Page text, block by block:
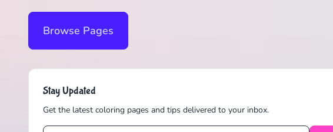
Browse Pages
Stay Updated
Get the latest coloring pages and tips delivered to your inbox.